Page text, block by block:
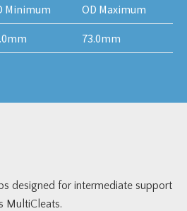
Minimum OD Maximum
73.0mm
designed for intermediate support
MultiCleats.